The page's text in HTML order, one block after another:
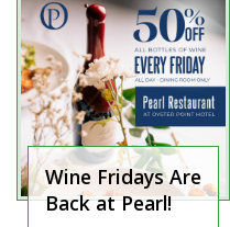
Wine Fridays Are
Back at Pearl!